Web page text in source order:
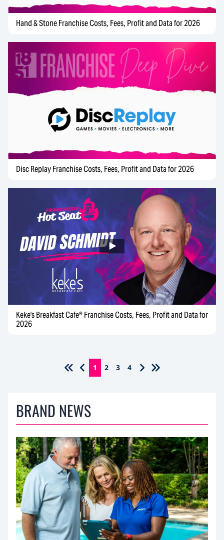
Hand & Stone Franchise Costs, Fees, Profit and Data for 2026
Disc Replay Franchise Costs, Fees, Profit and Data for 2026
Keke's Breakfast Cafe® Franchise Costs, Fees, Profit and Data for
2026
1 2 3 4
BRAND NEWS